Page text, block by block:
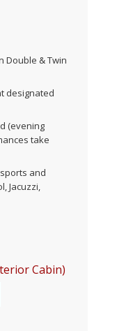
Double & Twin
designated
(evening
take
and
Jacuzzi,
Cabin)